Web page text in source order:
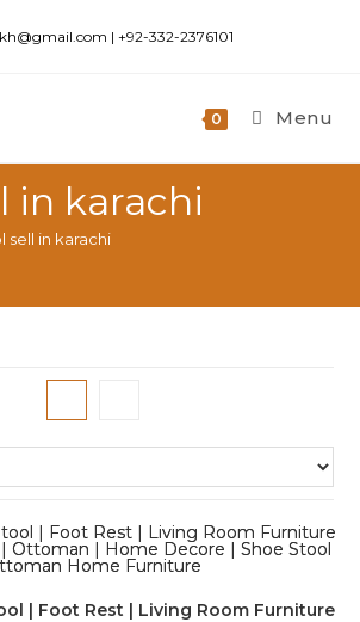
| +92-332-2376101
0 Menu
in karachi
sell in karachi
| Foot Rest | Living Room Furniture